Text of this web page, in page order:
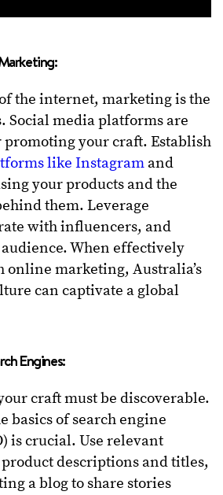
the internet, marketing is the
Social media platforms are
your craft. Establish
like Instagram and
your products and the
them. Leverage
with influencers, and
When effectively
online marketing, Australia’s
can captivate a global
Engines:
craft must be discoverable.
basics of search engine
is crucial. Use relevant
descriptions and titles,
a blog to share stories